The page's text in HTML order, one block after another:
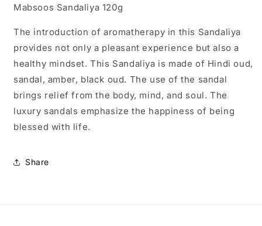
Mabsoos Sandaliya 120g
The introduction of aromatherapy in this Sandaliya
provides not only a pleasant experience but also a
healthy mindset. This Sandaliya is made of Hindi oud,
sandal, amber, black oud. The use of the sandal
brings relief from the body, mind, and soul. The
luxury sandals emphasize the happiness of being
blessed with life.
Share